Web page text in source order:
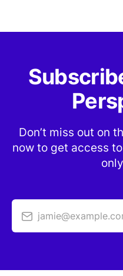
Don’t miss out on
now to get access